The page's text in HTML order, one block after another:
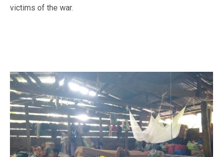
victims of the war.